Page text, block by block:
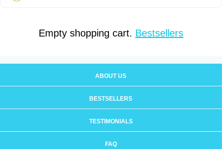
Empty shopping cart. Bestsellers
ABOUT US
BESTSELLERS
TESTIMONIALS
FAQ